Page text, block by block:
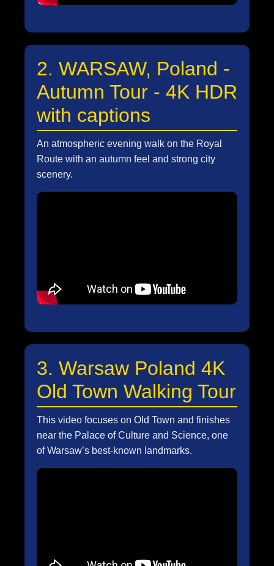
2. WARSAW, Poland -
Autumn Tour - 4K HDR
with captions
An atmospheric evening walk on the Royal
Route with an autumn feel and strong city
scenery.
3. Warsaw Poland 4K
Old Town Walking Tour
This video focuses on Old Town and finishes
near the Palace of Culture and Science, one
of Warsaw’s best-known landmarks.